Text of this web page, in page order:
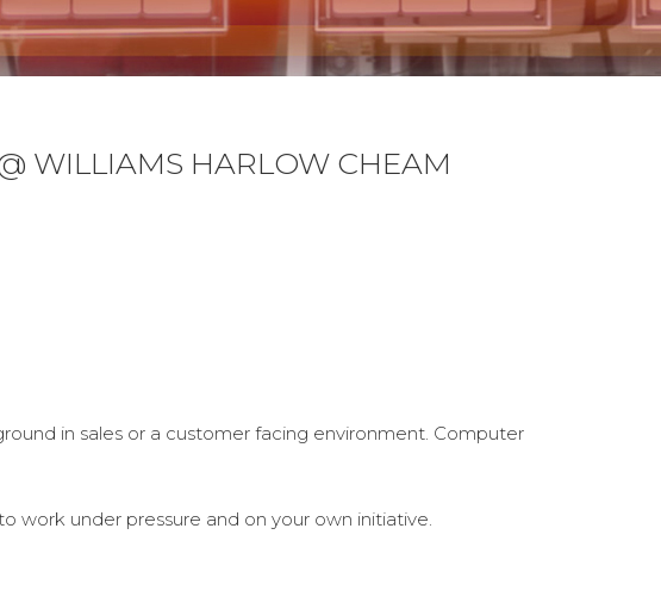
WILLIAMS HARLOW CHEAM
in sales or a customer facing environment. Computer
work under pressure and on your own initiative.